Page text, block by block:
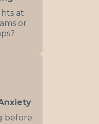
at
or
before